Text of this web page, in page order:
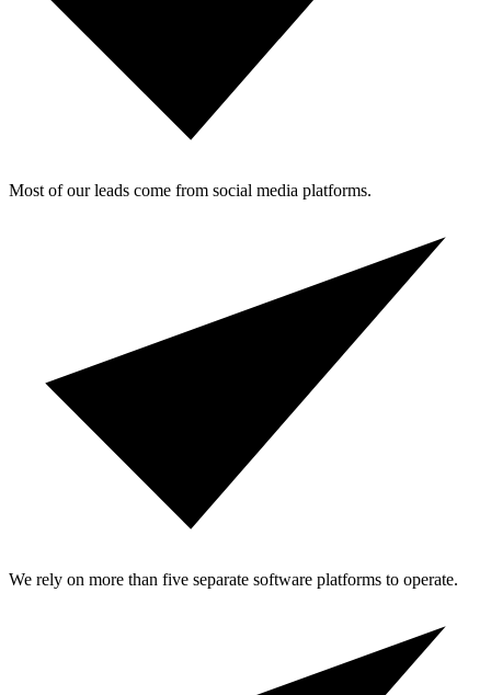
Most of our leads come from social media platforms.
We rely on more than five separate software platforms to operate.